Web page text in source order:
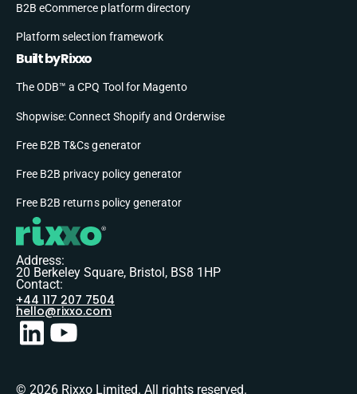
B2B eCommerce platform directory
Platform selection framework
Built by Rixxo
The ODB™ a CPQ Tool for Magento
Shopwise: Connect Shopify and Orderwise
Free B2B T&Cs generator
Free B2B privacy policy generator
Free B2B returns policy generator
Address:
20 Berkeley Square, Bristol, BS8 1HP
Contact:
+44 117 207 7504
hello@rixxo.com
© 2026 Rixxo Limited. All rights reserved.